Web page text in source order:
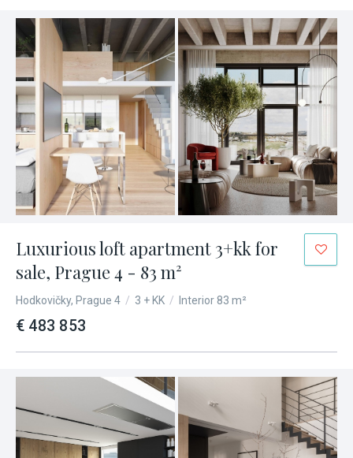
Luxurious loft apartment 3+kk for
sale, Prague 4 - 83 m²
Hodkovičky, Prague 4 / 3 + KK / Interior 83 m²
€ 483 853